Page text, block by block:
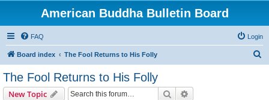
American Buddha Bulletin Board
FAQ Login
Board index The Fool Returns to His Folly
The Fool Returns to His Folly
New Topic Search